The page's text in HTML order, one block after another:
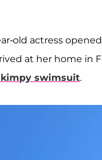
old actress
at her home in
swimsuit.